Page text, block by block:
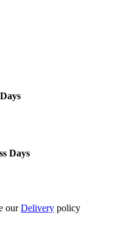
Days
ourDelivery policy